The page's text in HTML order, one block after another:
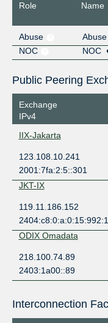
Role Name
Abuse
Abuse
NOC
NOC
Exchange
IPv4
IIX-Jakarta
123.108.10.241
2001:7fa:2:5::301
JKT-IX
119.11.186.152
2404:c8:0:a:0:15:992:1
ODIX Omadata
218.100.74.89
2403:1a00::89